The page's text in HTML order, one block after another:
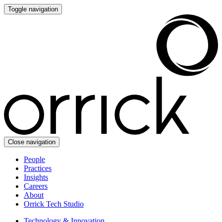
Toggle navigation
Close navigation
People
Practices
Insights
Careers
About
Orrick Tech Studio